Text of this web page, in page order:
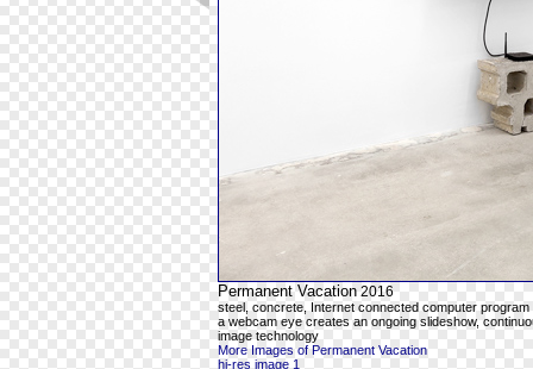
Permanent Vacation 2016
steel, concrete, Internet connected computer program
a webcam eye creates an ongoing slideshow,
image technology
More Images of Permanent Vacation
hi-res image 1